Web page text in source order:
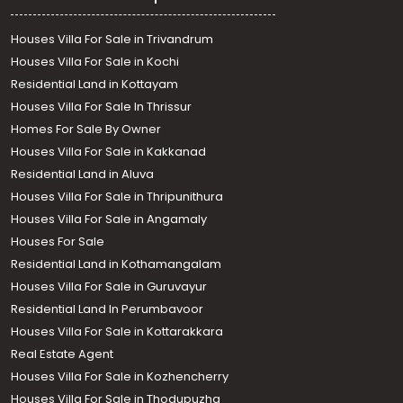
Houses Villa For Sale in Trivandrum
Houses Villa For Sale in Kochi
Residential Land in Kottayam
Houses Villa For Sale In Thrissur
Homes For Sale By Owner
Houses Villa For Sale in Kakkanad
Residential Land in Aluva
Houses Villa For Sale in Thripunithura
Houses Villa For Sale in Angamaly
Houses For Sale
Residential Land in Kothamangalam
Houses Villa For Sale in Guruvayur
Residential Land In Perumbavoor
Houses Villa For Sale in Kottarakkara
Real Estate Agent
Houses Villa For Sale in Kozhencherry
Houses Villa For Sale in Thodupuzha